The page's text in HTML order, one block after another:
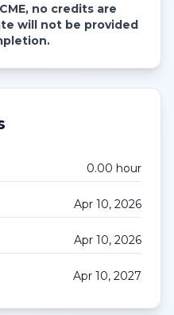
no credits are
will not be provided
0.00 hour
Apr 10, 2026
Apr 10, 2026
Apr 10, 2027